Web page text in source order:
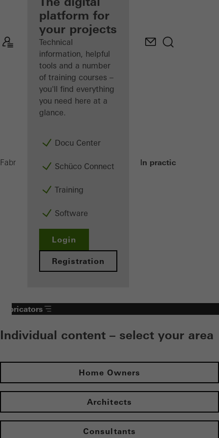
Discover
My
Workplace
platform for
your projects
Technical
information, helpful
tools and a number
of training courses –
you'll find everything
you need here at a
glance.
Docu Center
Schüco Connect
Training
Software
Login
Registration
Fabricators Metal Fabrication Machines In practice
Fabricators
Individual content – select your area
Home Owners
Architects
Consultants